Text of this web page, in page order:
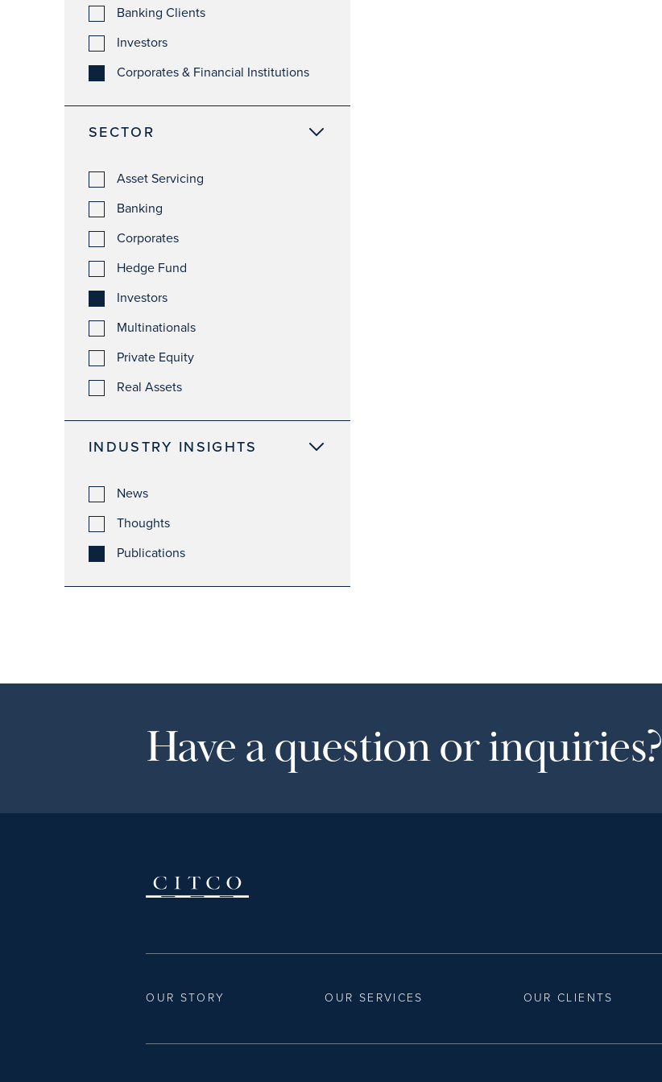
Banking Clients
Investors
Corporates & Financial Institutions
SECTOR
Asset Servicing
Banking
Corporates
Hedge Fund
Investors
Multinationals
Private Equity
Real Assets
INDUSTRY INSIGHTS
News
Thoughts
Publications
Have a question or inquiries?
OUR STORY OUR SERVICES OUR CLIENTS